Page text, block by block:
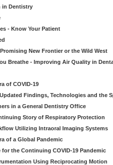
in Dentistry
- Know Your Patient
New Frontier or the Wild West
Breathe - Improving Air Quality in
of COVID-19
Findings, Technologies and the
in a General Dentistry Office
Story of Respiratory Protection
Utilizing Intraoral Imaging Systems
of a Global Pandemic
the Continuing COVID-19 Pandemic
Using Reciprocating Motion